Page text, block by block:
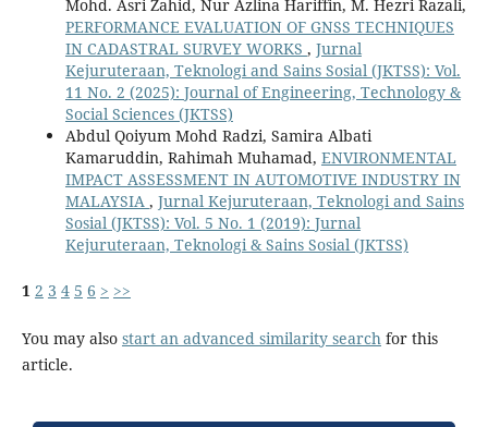
Mohd. Asri Zahid, Nur Azlina Hariffin, M. Hezri Razali,
PERFORMANCE EVALUATION OF GNSS TECHNIQUES
IN CADASTRAL SURVEY WORKS , Jurnal
Kejuruteraan, Teknologi and Sains Sosial (JKTSS): Vol.
11 No. 2 (2025): Journal of Engineering, Technology &
Social Sciences (JKTSS)
Abdul Qoiyum Mohd Radzi, Samira Albati
Kamaruddin, Rahimah Muhamad, ENVIRONMENTAL
IMPACT ASSESSMENT IN AUTOMOTIVE INDUSTRY IN
MALAYSIA , Jurnal Kejuruteraan, Teknologi and Sains
Sosial (JKTSS): Vol. 5 No. 1 (2019): Jurnal
Kejuruteraan, Teknologi & Sains Sosial (JKTSS)
1 2 3 4 5 6 > >>
You may also start an advanced similarity search for this
article.